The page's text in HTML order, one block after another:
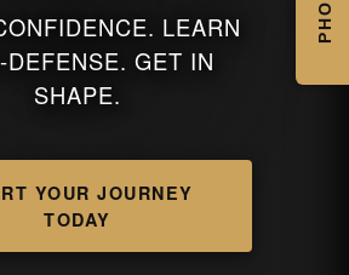
LEARN
DEFENSE. GET IN
SHAPE.
YOUR JOURNEY
TODAY